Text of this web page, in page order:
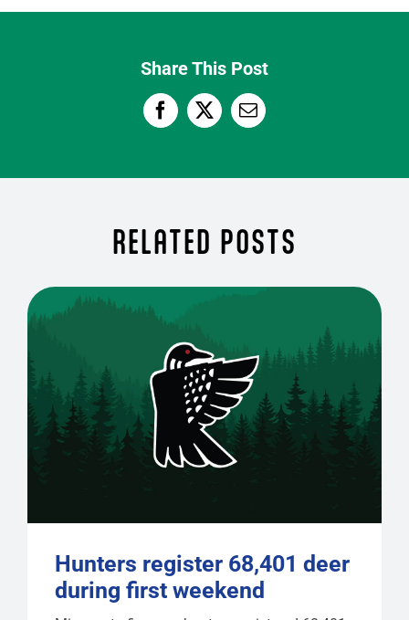
Share This Post
RELATED POSTS
Hunters register 68,401 deer
during first weekend